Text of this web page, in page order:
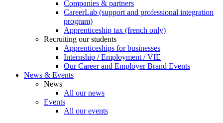
Companies & partners
CareerLab (support and professional integration
program)
Apprenticeship tax (french only)
Recruiting our students
Apprenticeships for businesses
Internship / Employment / VIE
Our Career and Employer Brand Events
News & Events
News
All our news
Events
All our events